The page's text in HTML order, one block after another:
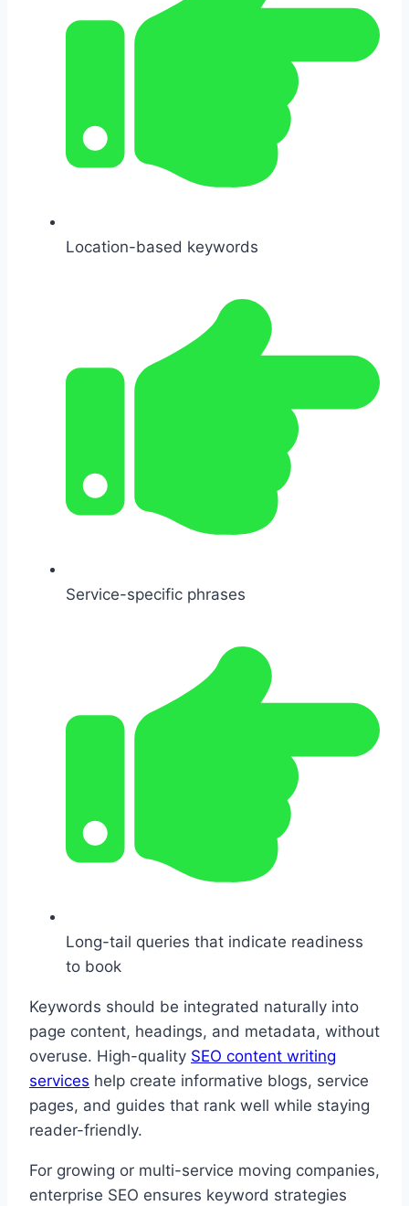
Location-based keywords
Service-specific phrases
Long-tail queries that indicate readiness
to book
Keywords should be integrated naturally into
page content, headings, and metadata, without
overuse. High-quality SEO content writing
services help create informative blogs, service
pages, and guides that rank well while staying
reader-friendly.
For growing or multi-service moving companies,
enterprise SEO ensures keyword strategies